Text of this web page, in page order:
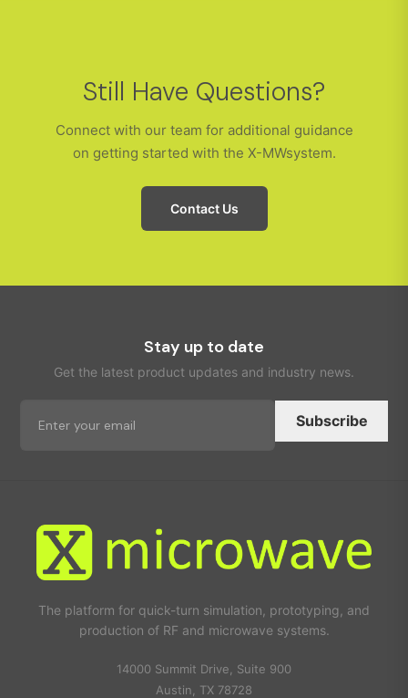
Still Have Questions?
Connect with our team for additional guidance
on getting started with the X-MWsystem.
Contact Us
Stay up to date
Get the latest product updates and industry news.
Subscribe
The platform for quick-turn simulation, prototyping, and
production of RF and microwave systems.
14000 Summit Drive, Suite 900
Austin, TX 78728